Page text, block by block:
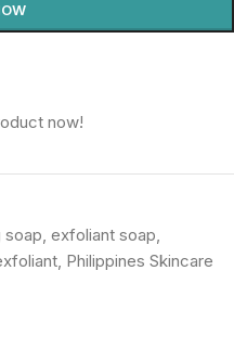
now!
soap, exfoliant soap,
, Philippines Skincare